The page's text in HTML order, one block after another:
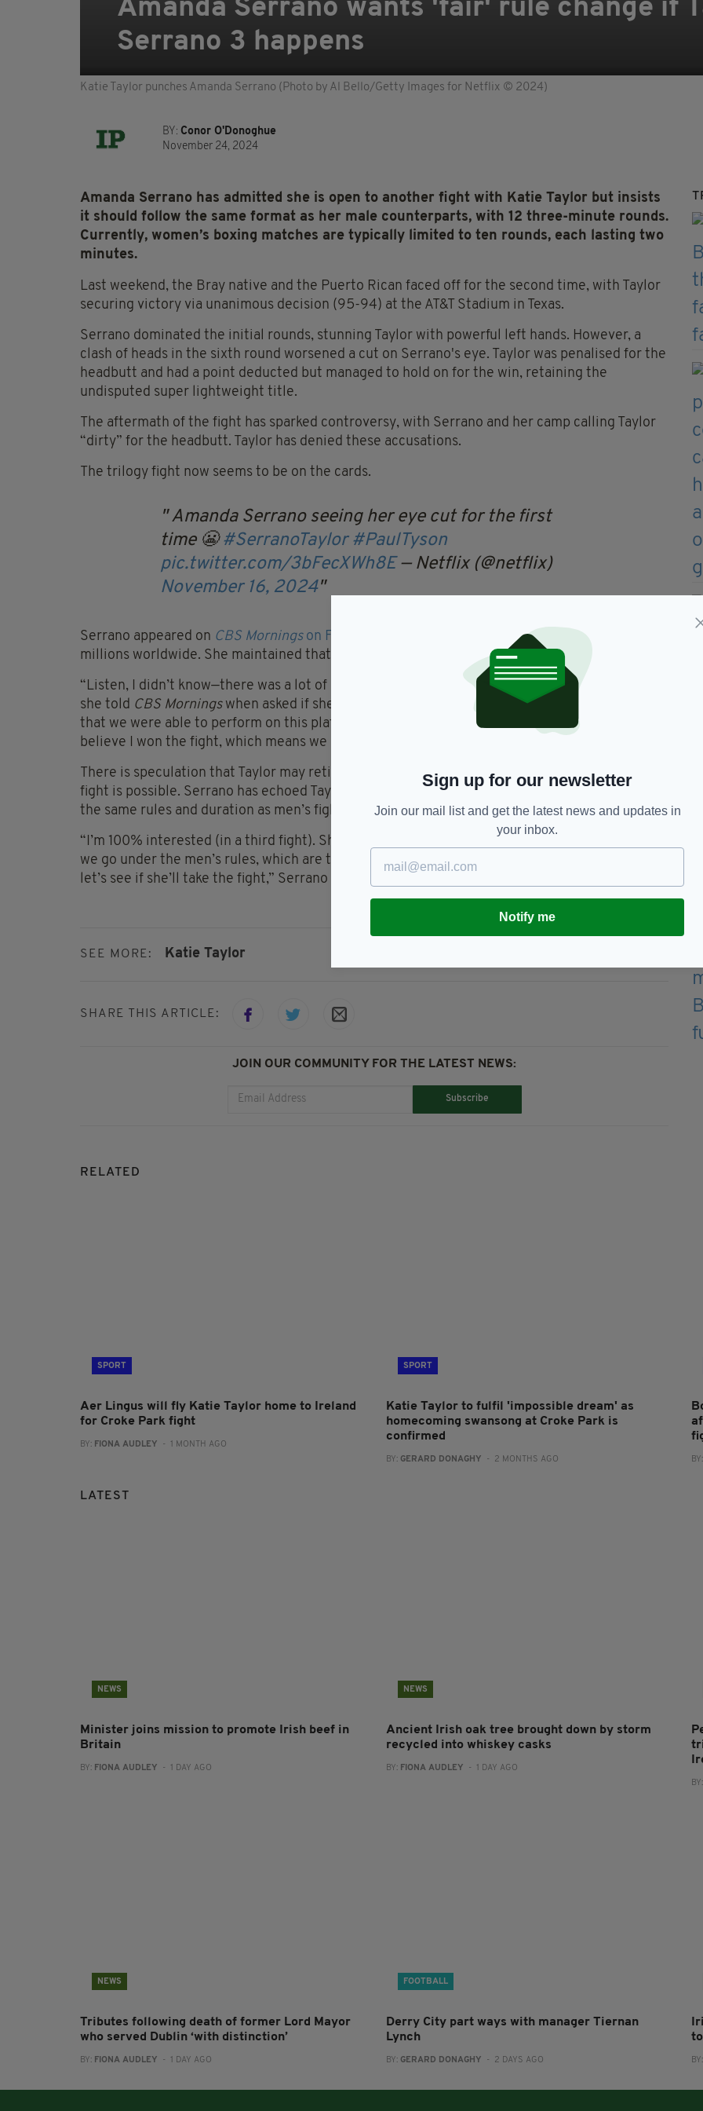
Amanda Serrano wants 'fair' rule change if
Serrano 3 happens
Katie Taylor punches Amanda Serrano (Photo by Al Bello/Getty Images for Netflix © 2024)
BY: Conor O'Donoghue
November 24, 2024
Amanda Serrano has admitted she is open to another fight with Katie Taylor but insists
it should follow the same format as her male counterparts, with 12 three-minute rounds.
Currently, women’s boxing matches are typically limited to ten rounds, each lasting two
minutes.
Last weekend, the Bray native and the Puerto Rican faced off for the second time, with Taylor
securing victory via unanimous decision (95-94) at the AT&T Stadium in Texas.
Serrano dominated the initial rounds, stunning Taylor with powerful left hands. However, a
clash of heads in the sixth round worsened a cut on Serrano's eye. Taylor was penalised for the
headbutt and had a point deducted but managed to hold on for the win, retaining the
undisputed super lightweight title.
The aftermath of the fight has sparked controversy, with Serrano and her camp calling Taylor
“dirty” for the headbutt. Taylor has denied these accusations.
The trilogy fight now seems to be on the cards.
Amanda Serrano seeing her eye cut for the first
time 😬#SerranoTaylor #PaulTyson
pic.twitter.com/3bFecXWh8E — Netflix (@netflix)
November 16, 2024
Serrano appeared on CBS Morningson Friday
and expressed her pride in putting on a show for
millions worldwide. She maintained that she was the real winner of the fight.
“Listen, I didn’t know—there was a lot of headbutting going on and a lot of holding going on,”
she told CBS Morningswhen asked if she thought the result was fair. “But listen, I’m just happy
that we were able to perform on this platform, and millions of people saw what they saw. I
believe I won the fight, which means we have to go for the third fight.”
There is speculation that Taylor may retire at 38, but the Bray native has hinted that a third
fight is possible. Serrano has echoed Taylor's sentiments but insists the next bout must follow
the same rules and duration as men’s fights.
“I’m 100% interested (in a third fight). She said she is. The only way I feel like it will be fair is if
we go under the men’s rules, which are three minutes and 12 rounds, and she agreed to it. So
let’s see if she’ll take the fight,” Serrano stated.
SEE MORE: Katie Taylor
SHARE THIS ARTICLE:
JOIN OUR COMMUNITY FOR THE LATEST NEWS:
Subscribe
RELATED
SPORT
Aer Lingus will fly Katie Taylor home to Ireland
for Croke Park fight
BY: FIONA AUDLEY - 1 MONTH AGO
SPORT
Katie Taylor to fulfil 'impossible dream' as
homecoming swansong at Croke Park is
confirmed
BY: GERARD DONAGHY - 2 MONTHS AGO BY:
LATEST
NEWS
Minister joins mission to promote Irish beef in
Britain
BY: FIONA AUDLEY - 1 DAY AGO
NEWS
Ancient Irish oak tree brought down by storm
recycled into whiskey casks
BY: FIONA AUDLEY - 1 DAY AGO
BY:
NEWS
Tributes following death of former Lord Mayor
who served Dublin ‘with distinction’
BY: FIONA AUDLEY - 1 DAY AGO
FOOTBALL
Derry City part ways with manager Tiernan
Lynch
BY: GERARD DONAGHY - 2 DAYS AGO BY:
Sign up for our newsletter
Join our mail list and get the latest news and updates in
your inbox.
Notify me